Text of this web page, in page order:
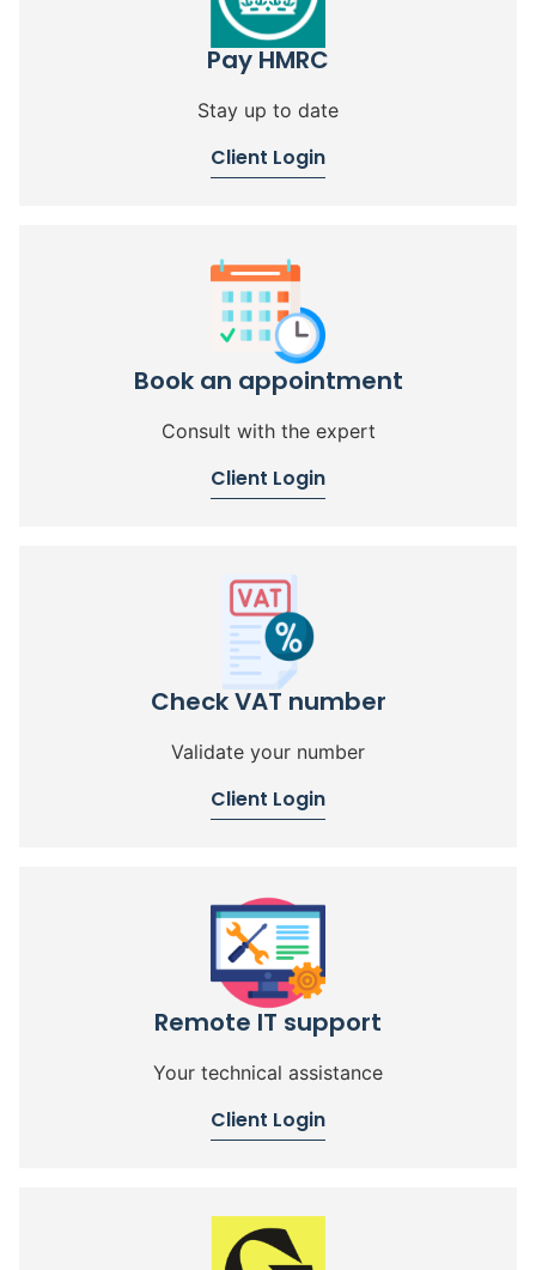
Pay HMRC
Stay up to date
Client Login
Book an appointment
Consult with the expert
Client Login
Check VAT number
Validate your number
Client Login
Remote IT support
Your technical assistance
Client Login